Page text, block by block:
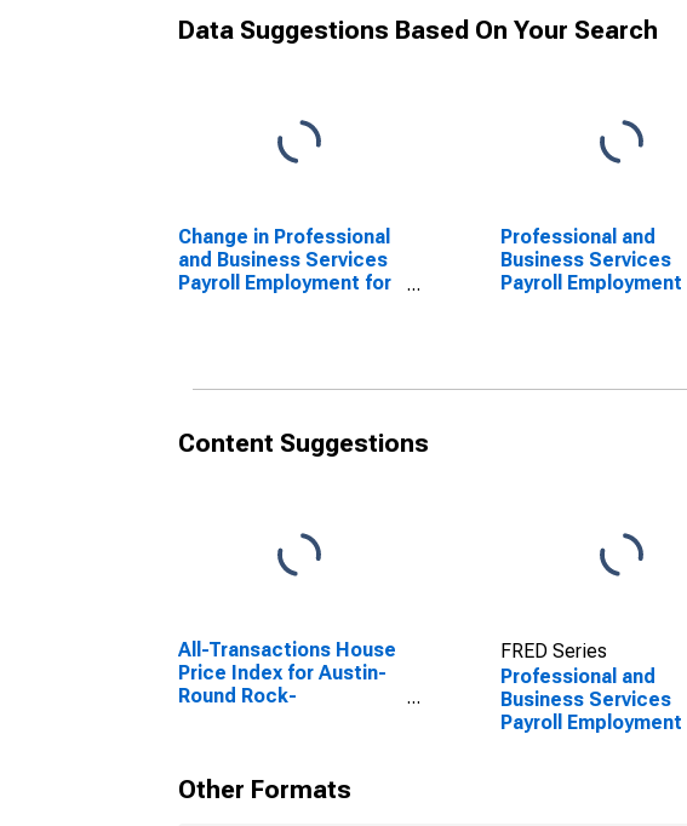
Data Suggestions Based On Your Search
Change in Professional
and Business Services
Payroll Employment for
Professional and
Business Services
Payroll
Content Suggestions
All-Transactions House
Price Index for Austin-
Round Rock-
FRED Series
Professional and
Business Services
Payroll
Other Formats